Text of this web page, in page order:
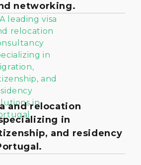
networking.
and relocation
in
and residency